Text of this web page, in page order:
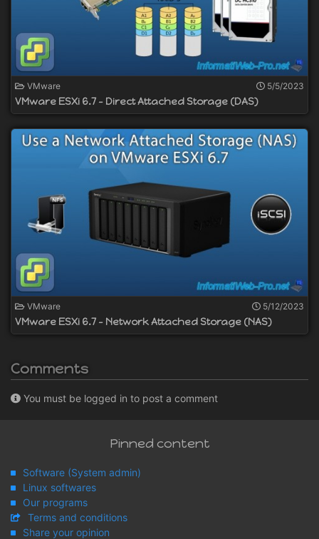
VMware 5/5/2023
VMware ESXi 6.7 - Direct Attached Storage (DAS)
VMware 5/12/2023
VMware ESXi 6.7 - Network Attached Storage (NAS)
Comments
You must be logged in to post a comment
Pinned content
Software (System admin)
Linux softwares
Our programs
Terms and conditions
Share your opinion